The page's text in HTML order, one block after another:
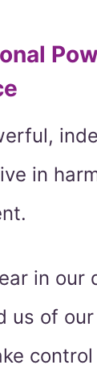
in
in our
us of